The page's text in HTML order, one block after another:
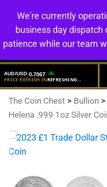
The Coin Chest > Bullion >
Helena .999 1oz Silver
We're currently
business day dispatch
patience while our team